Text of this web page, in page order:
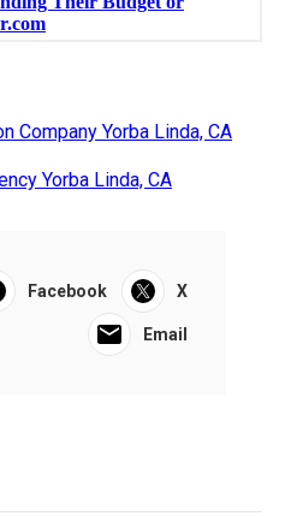
Company Yorba Linda, CA
Yorba Linda, CA
Facebook X
Email